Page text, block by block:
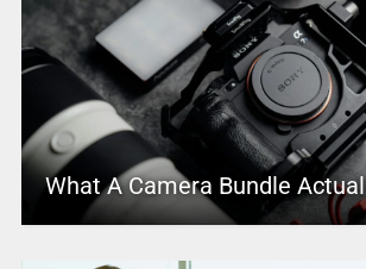
What A Camera Bundle